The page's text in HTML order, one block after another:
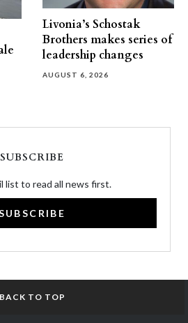
Livonia’s Schostak
Brothers makes series of
leadership changes
AUGUST 6, 2026
SUBSCRIBE
list to read all news first.
BACK TO TOP